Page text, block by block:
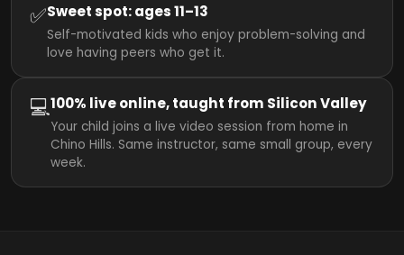
✅Sweet spot: ages 11–13
Self-motivated kids who enjoy problem-solving and
love having peers who get it.
💻100% live online, taught from Silicon Valley
Your child joins a live video session from home in
Chino Hills. Same instructor, same small group, every
week.